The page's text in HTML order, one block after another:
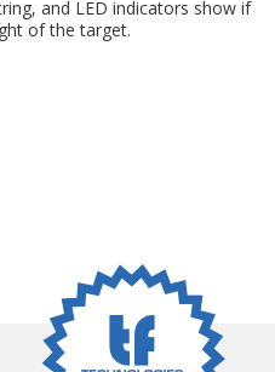
and LED indicators show if
of the target.